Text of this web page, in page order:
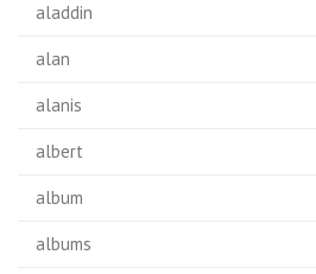
aladdin
alan
alanis
albert
album
albums